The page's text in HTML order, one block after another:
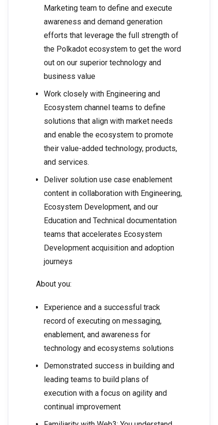
Marketing team to define and execute
awareness and demand generation
efforts that leverage the full strength of
the Polkadot ecosystem to get the word
out on our superior technology and
business value
Work closely with Engineering and
Ecosystem channel teams to define
solutions that align with market needs
and enable the ecosystem to promote
their value-added technology, products,
and services.
Deliver solution use case enablement
content in collaboration with Engineering,
Ecosystem Development, and our
Education and Technical documentation
teams that accelerates Ecosystem
Development acquisition and adoption
journeys
About you:
Experience and a successful track
record of executing on messaging,
enablement, and awareness for
technology and ecosystems solutions
Demonstrated success in building and
leading teams to build plans of
execution with a focus on agility and
continual improvement